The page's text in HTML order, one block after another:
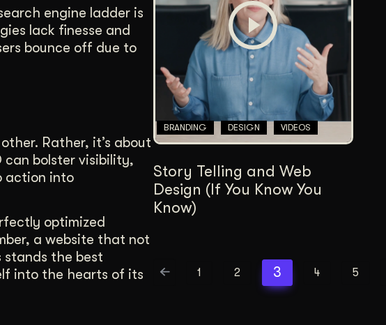
engine ladder is
lack finesse and
bounce off due to
Rather, it’s about
can bolster visibility,
action into
optimized
a website that not
stands the best
into the hearts of its
BRANDING DESIGN VIDEOS
Story Telling and Web
Design (If You Know You
Know)
1 2 3 4 5